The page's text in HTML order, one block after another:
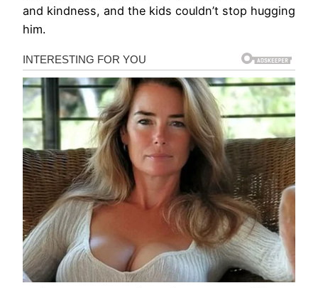
and kindness, and the kids couldn’t stop hugging
him.